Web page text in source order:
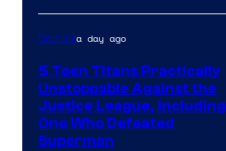
Comicsa day ago
5 Teen Titans Practically
Unstoppable Against the
Justice League, Including
One Who Defeated
Superman